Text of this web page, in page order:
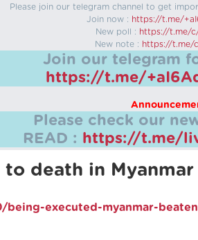
Please join our telegram channel to get
Join now : https://t.me/
New poll : https://t.me/
New note : https://t.me/
Join our telegram
https://t.me/
Please check our
READ : https://t.me/
death in Myanmar
executed-myanmar-